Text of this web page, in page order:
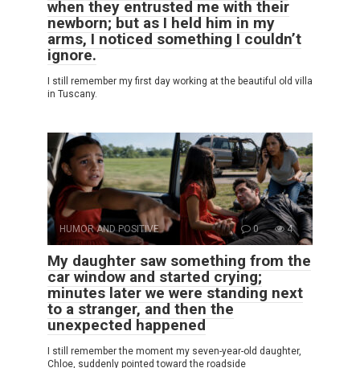
when they entrusted me with their
newborn; but as I held him in my
arms, I noticed something I couldn’t
ignore.
I still remember my first day working at the beautiful old villa
in Tuscany.
HUMOR AND POSITIVE 0 4
My daughter saw something from the
car window and started crying;
minutes later we were standing next
to a stranger, and then the
unexpected happened
I still remember the moment my seven-year-old daughter,
Chloe, suddenly pointed toward the roadside